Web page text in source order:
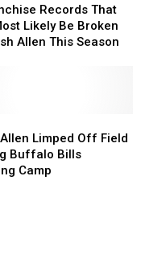
Records That
Likely Be Broken
Allen This Season
Limped Off Field
Buffalo Bills
Camp